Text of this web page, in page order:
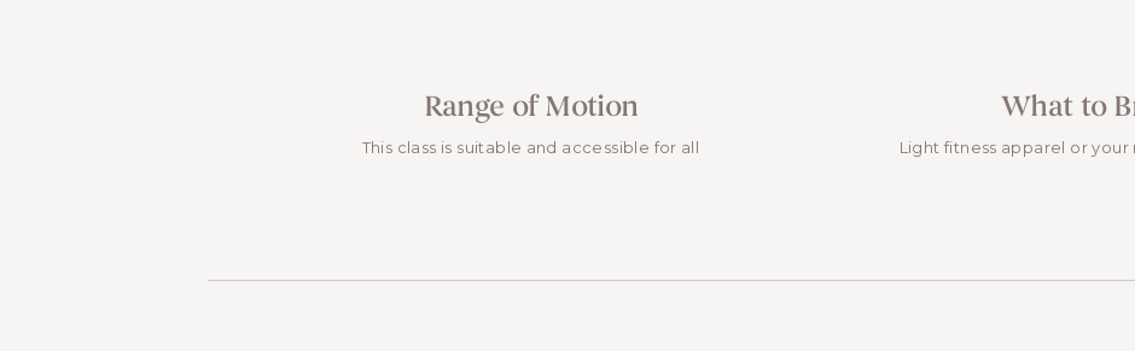
Range of Motion
This class is suitable and accessible for all
What to
Light fitness apparel or